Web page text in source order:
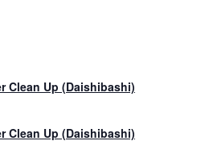
Clean Up (Daishibashi)
Clean Up (Daishibashi)